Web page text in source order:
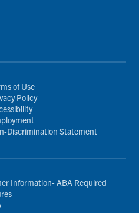
of Use
Policy
Discrimination Statement
Information- ABA Required